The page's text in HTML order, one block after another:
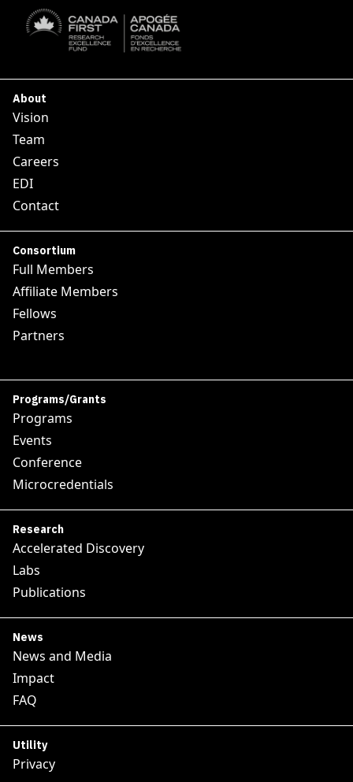
About
Vision
Team
Careers
EDI
Contact
Consortium
Full Members
Affiliate Members
Fellows
Partners
Programs/Grants
Programs
Events
Conference
Microcredentials
Research
Accelerated Discovery
Labs
Publications
News
News and Media
Impact
FAQ
Utility
Privacy